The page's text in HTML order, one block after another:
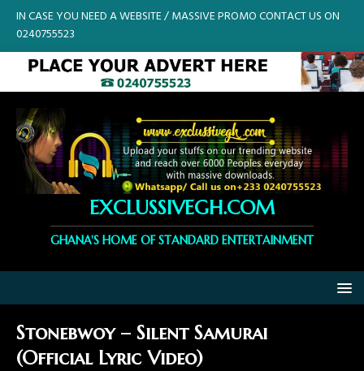
IN CASE YOU NEED A WEBSITE / MASSIVE PROMO CONTACT US ON
0240755523
EXCLUSSIVEGH.COM
GHANA'S HOME OF STANDARD ENTERTAINMENT
Stonebwoy – Silent Samurai
(Official Lyric Video)